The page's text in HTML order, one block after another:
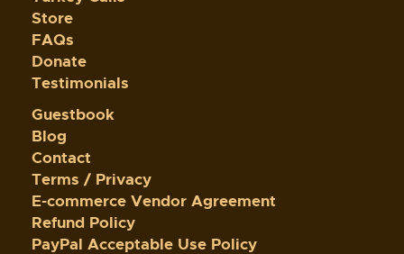
Store
FAQs
Donate
Testimonials
Guestbook
Blog
Contact
Terms / Privacy
E-commerce Vendor Agreement
Refund Policy
PayPal Acceptable Use Policy